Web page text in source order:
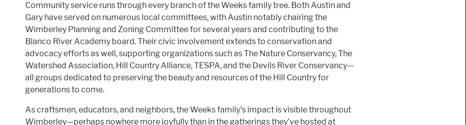
Community service runs through every branch of the Weeks family tree. Both Austin and
Gary have served on numerous local committees, with Austin notably chairing the
Wimberley Planning and Zoning Committee for several years and contributing to the
Blanco River Academy board. Their civic involvement extends to conservation and
advocacy efforts as well, supporting organizations such as The Nature Conservancy, The
Watershed Association, Hill Country Alliance, TESPA, and the Devils River Conservancy—
all groups dedicated to preserving the beauty and resources of the Hill Country for
generations to come.
As craftsmen, educators, and neighbors, the Weeks family’s impact is visible throughout
Wimberley—perhaps nowhere more joyfully than in the gatherings they’ve hosted at